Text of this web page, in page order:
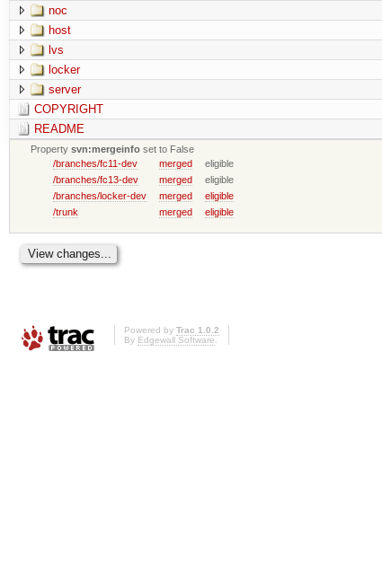
noc
host
lvs
locker
server
COPYRIGHT
README
Propertysvn:mergeinfo set to False
/branches/fc11-dev
merged
eligible
/branches/fc13-dev
merged
eligible
/branches/locker-dev
merged
eligible
/trunk
merged eligible
Powered by Trac 1.0.2
By Edgewall Software.